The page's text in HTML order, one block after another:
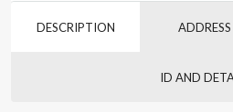
DESCRIPTION ADDRESS
ID AND